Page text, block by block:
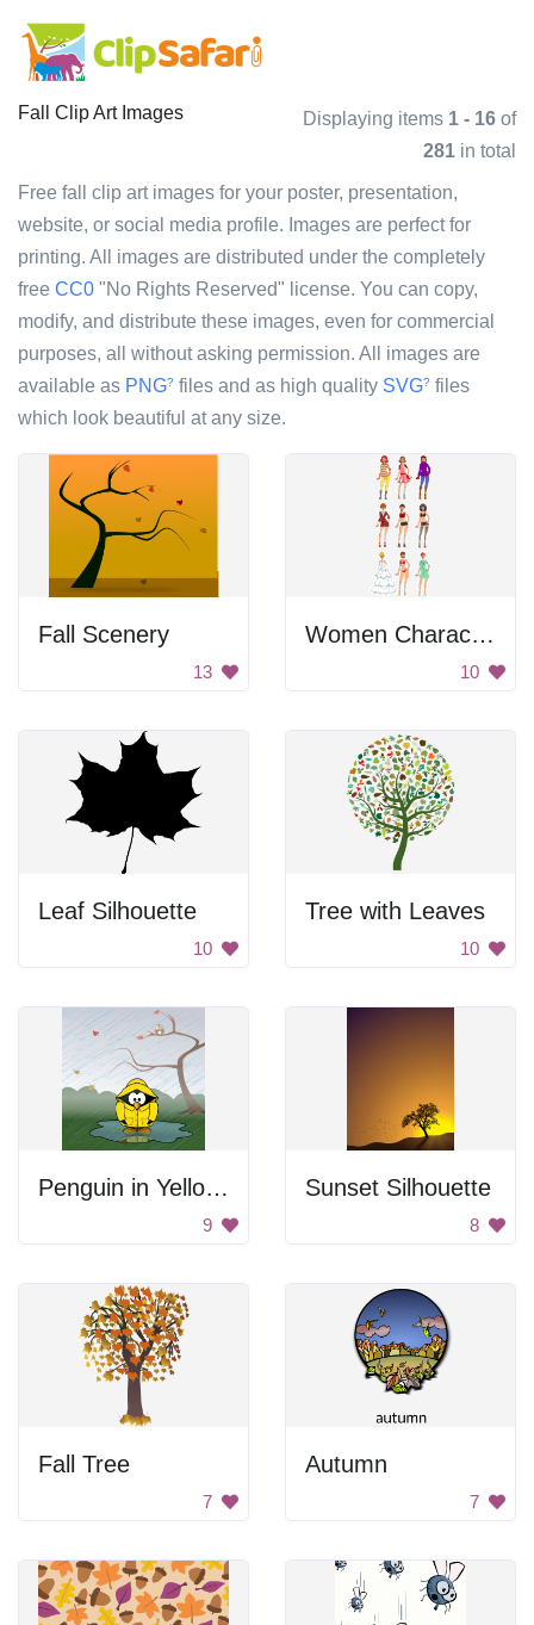
Fall Clip Art Images Displaying items 1 - 16 of
281 in total
Free fall clip art images for your poster, presentation,
website, or social media profile. Images are perfect for
printing. All images are distributed under the completely
free CC0 "No Rights Reserved" license. You can copy,
modify, and distribute these images, even for commercial
purposes, all without asking permission. All images are
available as PNG? files and as high quality SVG? files
which look beautiful at any size.
Fall Scenery
13
Women Character Set
10
Leaf Silhouette
10
Tree with Leaves
10
Penguin in Yellow Raincoat
9
Sunset Silhouette
8
Fall Tree
7
Autumn
7